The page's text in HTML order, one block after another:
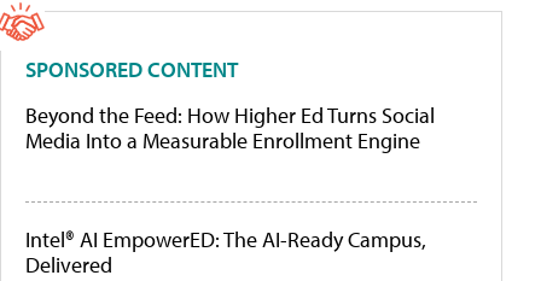
SPONSORED CONTENT
Beyond the Feed: How Higher Ed Turns Social
Media Into a Measurable Enrollment Engine
Intel® AI EmpowerED: The AI-Ready Campus,
Delivered